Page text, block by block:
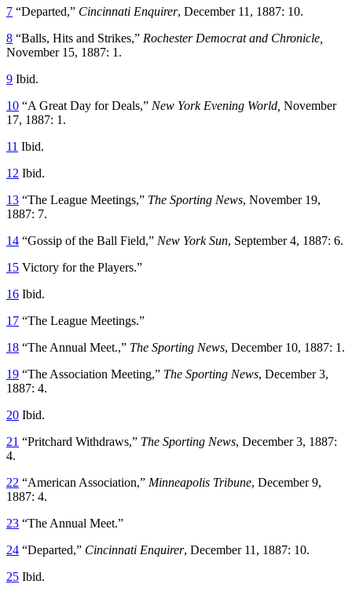
7 “Departed,” Cincinnati Enquirer, December 11, 1887: 10.
8 “Balls, Hits and Strikes,” Rochester Democrat and Chronicle,
November 15, 1887: 1.
9 Ibid.
10 “A Great Day for Deals,” New York Evening World, November
17, 1887: 1.
11 Ibid.
12 Ibid.
13 “The League Meetings,” The Sporting News, November 19,
1887: 7.
14 “Gossip of the Ball Field,” New York Sun, September 4, 1887: 6.
15 Victory for the Players.”
16 Ibid.
17 “The League Meetings.”
18 “The Annual Meet.,” The Sporting News, December 10, 1887: 1.
19 “The Association Meeting,” The Sporting News, December 3,
1887: 4.
20 Ibid.
21 “Pritchard Withdraws,” The Sporting News, December 3, 1887:
4.
22 “American Association,” Minneapolis Tribune, December 9,
1887: 4.
23 “The Annual Meet.”
24 “Departed,” Cincinnati Enquirer, December 11, 1887: 10.
25 Ibid.